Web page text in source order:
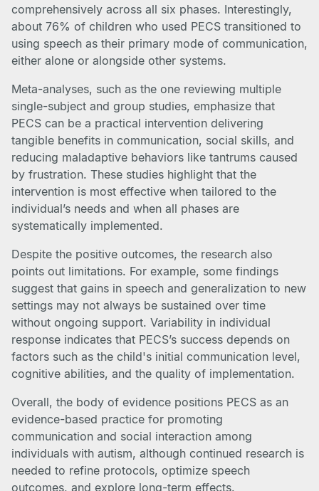
comprehensively across all six phases. Interestingly,
about 76% of children who used PECS transitioned to
using speech as their primary mode of communication,
either alone or alongside other systems.
Meta-analyses, such as the one reviewing multiple
single-subject and group studies, emphasize that
PECS can be a practical intervention delivering
tangible benefits in communication, social skills, and
reducing maladaptive behaviors like tantrums caused
by frustration. These studies highlight that the
intervention is most effective when tailored to the
individual’s needs and when all phases are
systematically implemented.
Despite the positive outcomes, the research also
points out limitations. For example, some findings
suggest that gains in speech and generalization to new
settings may not always be sustained over time
without ongoing support. Variability in individual
response indicates that PECS’s success depends on
factors such as the child's initial communication level,
cognitive abilities, and the quality of implementation.
Overall, the body of evidence positions PECS as an
evidence-based practice for promoting
communication and social interaction among
individuals with autism, although continued research is
needed to refine protocols, optimize speech
outcomes, and explore long-term effects.